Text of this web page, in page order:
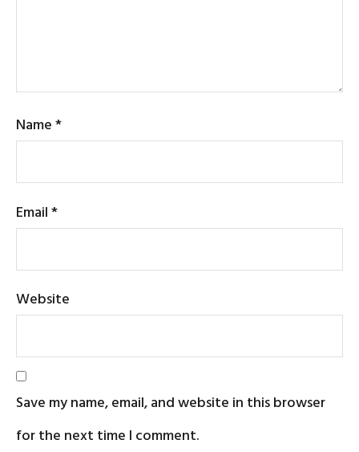
Name*
Email*
Website
Save my name, email, and website in this browser
for the next time I comment.